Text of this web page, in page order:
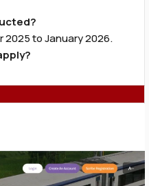
to January 2026.